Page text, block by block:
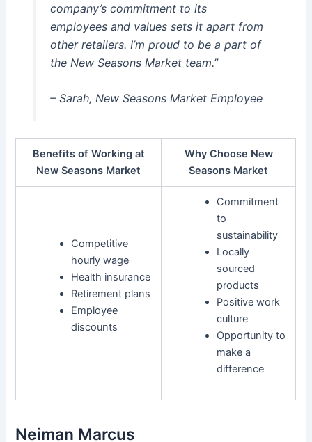
company’s commitment to its
employees and values sets it apart from
other retailers. I’m proud to be a part of
the New Seasons Market team.”
– Sarah, New Seasons Market Employee
Benefits of Working at
New Seasons Market
Why Choose New
Seasons Market
Competitive
hourly wage
Health insurance
Retirement plans
Employee
discounts
Commitment
to
sustainability
Locally
sourced
products
Positive work
culture
Opportunity to
make a
difference
Neiman Marcus